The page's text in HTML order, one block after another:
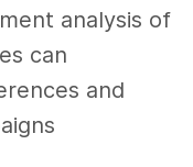
analysis of
can
and